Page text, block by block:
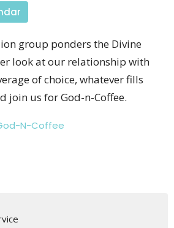
group ponders the Divine
look at our relationship with
of choice, whatever fills
join us for God-n-Coffee.
N-Coffee